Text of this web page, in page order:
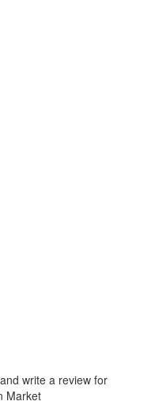
write a review for
Market